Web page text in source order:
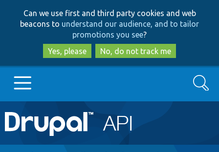
to
main
content
to
search
Can we use first and third party cookies and web
beacons to understand our audience, and to tailor
promotions you see?
Yes, please
No, do not track me
Main
navigation
Go to Drupal.org
Search